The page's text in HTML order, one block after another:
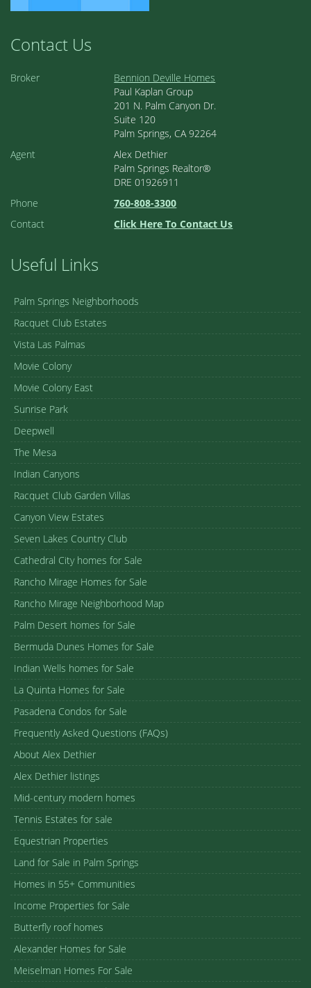
Contact Us
Broker
Bennion Deville Homes
Paul Kaplan Group
201 N. Palm Canyon Dr.
Suite 120
Palm Springs, CA 92264
Agent
Alex Dethier
Palm Springs Realtor®
DRE 01926911
Phone
760-808-3300
Contact
Click Here To Contact Us
Useful Links
Palm Springs Neighborhoods
Racquet Club Estates
Vista Las Palmas
Movie Colony
Movie Colony East
Sunrise Park
Deepwell
The Mesa
Indian Canyons
Racquet Club Garden Villas
Canyon View Estates
Seven Lakes Country Club
Cathedral City homes for Sale
Rancho Mirage Homes for Sale
Rancho Mirage Neighborhood Map
Palm Desert homes for Sale
Bermuda Dunes Homes for Sale
Indian Wells homes for Sale
La Quinta Homes for Sale
Pasadena Condos for Sale
Frequently Asked Questions (FAQs)
About Alex Dethier
Alex Dethier listings
Mid-century modern homes
Tennis Estates for sale
Equestrian Properties
Land for Sale in Palm Springs
Homes in 55+ Communities
Income Properties for Sale
Butterfly roof homes
Alexander Homes for Sale
Meiselman Homes For Sale